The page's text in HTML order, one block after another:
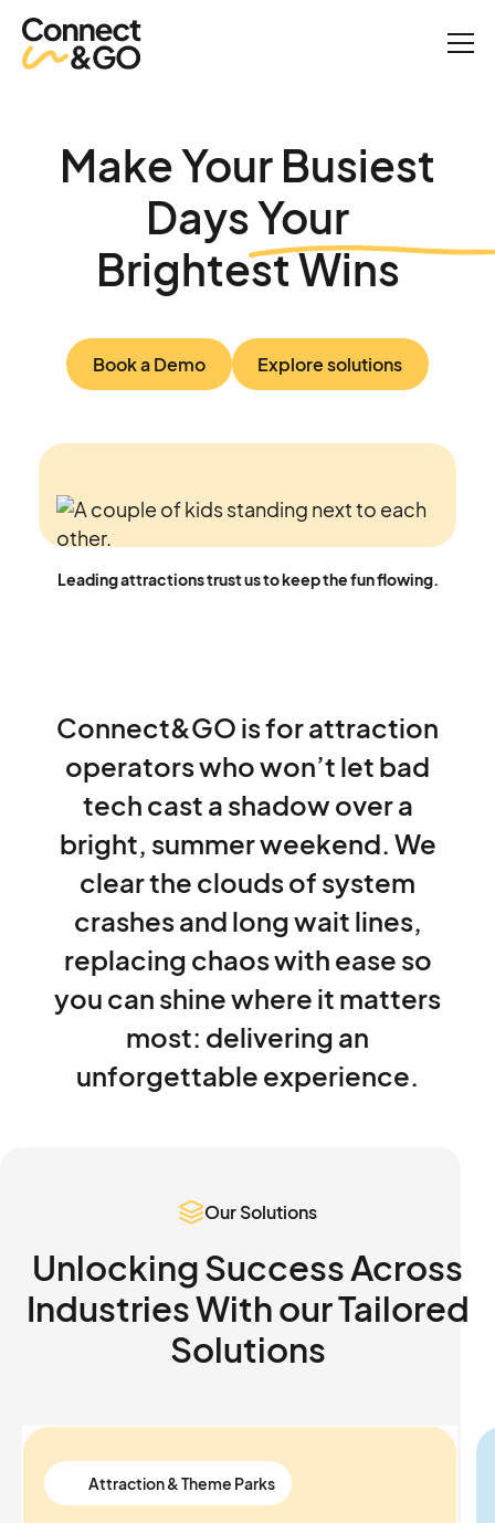
Make Your Busiest
Days Your
Brightest Wins
Book a Demo Explore solutions
Leading attractions trust us to keep the fun flowing.
Connect&GO isforattraction
operatorswhowon’t let bad
tech cast a shadow overa
bright, summerweekend. We
clearthe cloudsof system
crashesand longwait lines,
replacing chaoswith ease so
you can shinewhere it matters
most: delivering an
unforgettable experience.
Our Solutions
Unlocking Success Across
Industries With ourTailored
Solutions
Attraction & Theme Parks